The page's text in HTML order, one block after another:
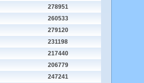
278951
260533
279120
231198
217440
206779
247241